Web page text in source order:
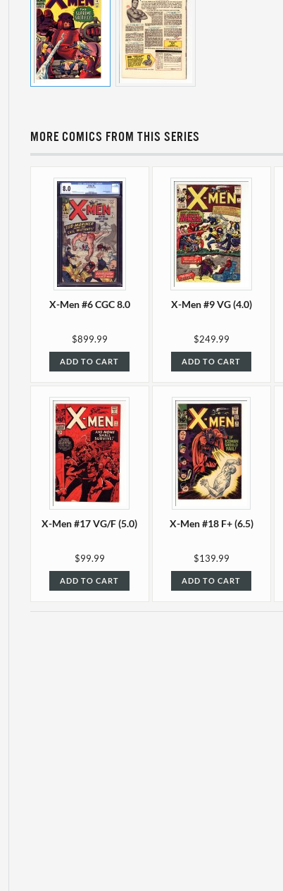
MORE COMICS FROM THIS SERIES
X-Men #6 CGC 8.0
$899.99
ADD TO CART
X-Men #9 VG (4.0)
$249.99
ADD TO CART
X-Men #17 VG/F (5.0)
$99.99
ADD TO CART
X-Men #18 F+ (6.5)
$139.99
ADD TO CART